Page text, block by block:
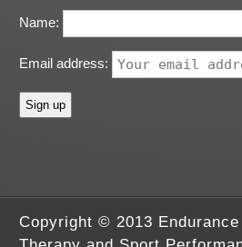
Name:
Email address:
Copyright © 2013 Endurance